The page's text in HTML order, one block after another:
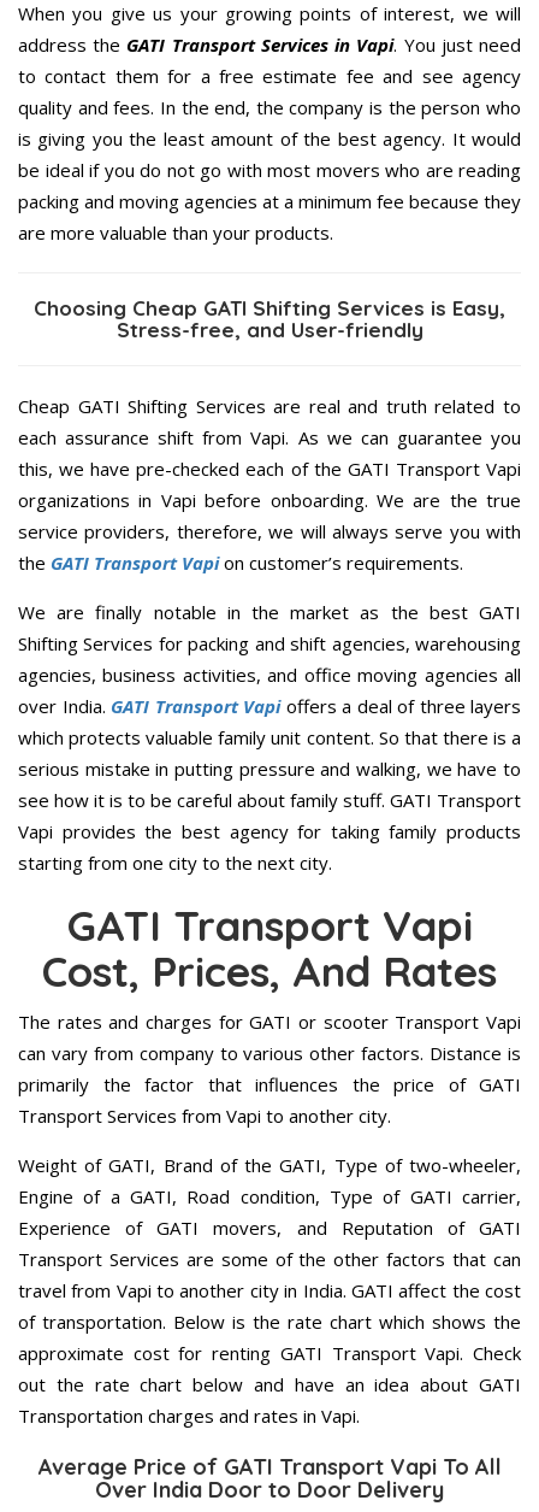
When you give us your growing points of interest, we will
address the GATI Transport Services in Vapi. You just need
to contact them for a free estimate fee and see agency
quality and fees. In the end, the company is the person who
is giving you the least amount of the best agency. It would
be ideal if you do not go with most movers who are reading
packing and moving agencies at a minimum fee because they
are more valuable than your products.
Choosing Cheap GATI Shifting Services is Easy,
Stress-free, and User-friendly
Cheap GATI Shifting Services are real and truth related to
each assurance shift from Vapi. As we can guarantee you
this, we have pre-checked each of the GATI Transport Vapi
organizations in Vapi before onboarding. We are the true
service providers, therefore, we will always serve you with
the GATI Transport Vapion customer’s requirements.
We are finally notable in the market as the best GATI
Shifting Services for packing and shift agencies, warehousing
agencies, business activities, and office moving agencies all
over India. GATI Transport Vapioffers a deal of three layers
which protects valuable family unit content. So that there is a
serious mistake in putting pressure and walking, we have to
see how it is to be careful about family stuff. GATI Transport
Vapi provides the best agency for taking family products
starting from one city to the next city.
GATI Transport Vapi
Cost, Prices, And Rates
The rates and charges for GATI or scooter Transport Vapi
can vary from company to various other factors. Distance is
primarily the factor that influences the price of GATI
Transport Services from Vapi to another city.
Weight of GATI, Brand of the GATI, Type of two-wheeler,
Engine of a GATI, Road condition, Type of GATI carrier,
Experience of GATI movers, and Reputation of GATI
Transport Services are some of the other factors that can
travel from Vapi to another city in India. GATI affect the cost
of transportation. Below is the rate chart which shows the
approximate cost for renting GATI Transport Vapi. Check
out the rate chart below and have an idea about GATI
Transportation charges and rates in Vapi.
Average Price of GATI Transport Vapi To All
Over India Door to Door Delivery